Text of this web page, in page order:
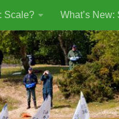
Scale? What’s New: